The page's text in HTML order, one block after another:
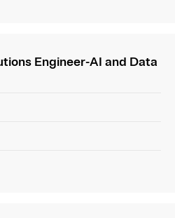
Engineer-AI and Data